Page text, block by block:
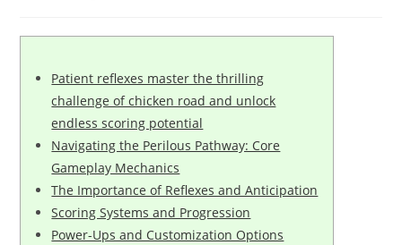
Patient reflexes master the thrilling
challenge of chicken road and unlock
endless scoring potential
Navigating the Perilous Pathway: Core
Gameplay Mechanics
The Importance of Reflexes and Anticipation
Scoring Systems and Progression
Power-Ups and Customization Options